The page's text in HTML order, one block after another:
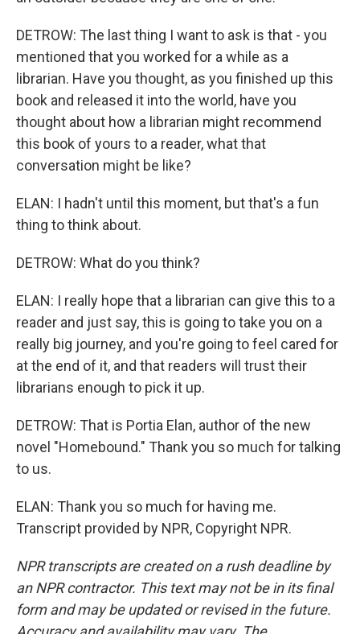
DETROW: The last thing I want to ask is that - you
mentioned that you worked for a while as a
librarian. Have you thought, as you finished up this
book and released it into the world, have you
thought about how a librarian might recommend
this book of yours to a reader, what that
conversation might be like?
ELAN: I hadn't until this moment, but that's a fun
thing to think about.
DETROW: What do you think?
ELAN: I really hope that a librarian can give this to a
reader and just say, this is going to take you on a
really big journey, and you're going to feel cared for
at the end of it, and that readers will trust their
librarians enough to pick it up.
DETROW: That is Portia Elan, author of the new
novel "Homebound." Thank you so much for talking
to us.
ELAN: Thank you so much for having me.
Transcript provided by NPR, Copyright NPR.
NPR transcripts are created on a rush deadline by
an NPR contractor. This text may not be in its final
form and may be updated or revised in the future.